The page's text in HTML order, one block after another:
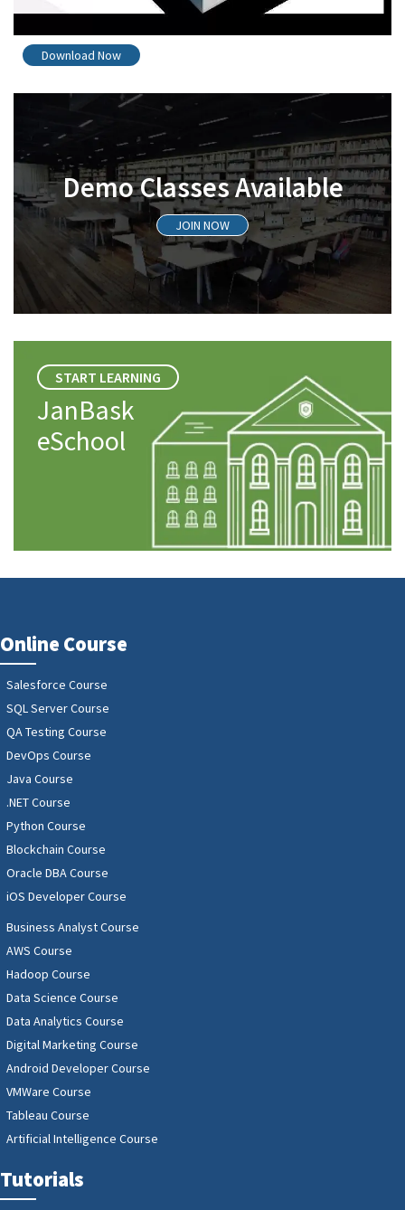
Download Now
Demo Classes Available
JOIN NOW
START LEARNING
JanBask
eSchool
Online Course
Salesforce Course
SQL Server Course
QA Testing Course
DevOps Course
Java Course
.NET Course
Python Course
Blockchain Course
Oracle DBA Course
iOS Developer Course
Business Analyst Course
AWS Course
Hadoop Course
Data Science Course
Data Analytics Course
Digital Marketing Course
Android Developer Course
VMWare Course
Tableau Course
Artificial Intelligence Course
Tutorials